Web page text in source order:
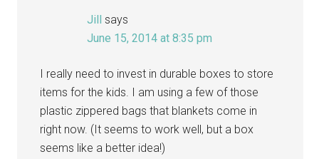
Jill says
June 15, 2014 at 8:35 pm
I really need to invest in durable boxes to store
items for the kids. I am using a few of those
plastic zippered bags that blankets come in
right now. (It seems to work well, but a box
seems like a better idea!)